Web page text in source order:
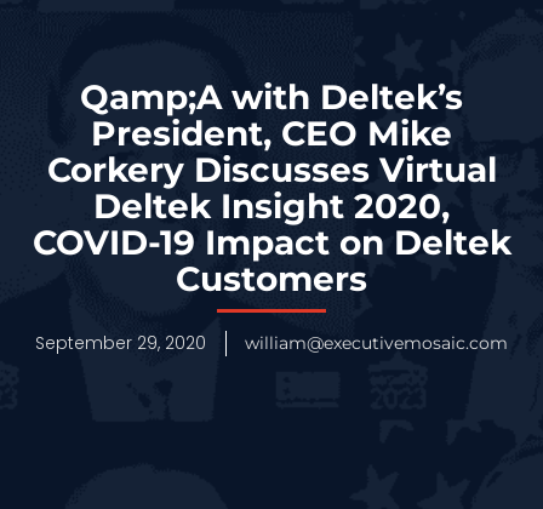
Qamp;A with Deltek’s
President, CEO Mike
Corkery Discusses Virtual
Deltek Insight 2020,
COVID-19 Impact on Deltek
Customers
September 29, 2020 william@executivemosaic.com